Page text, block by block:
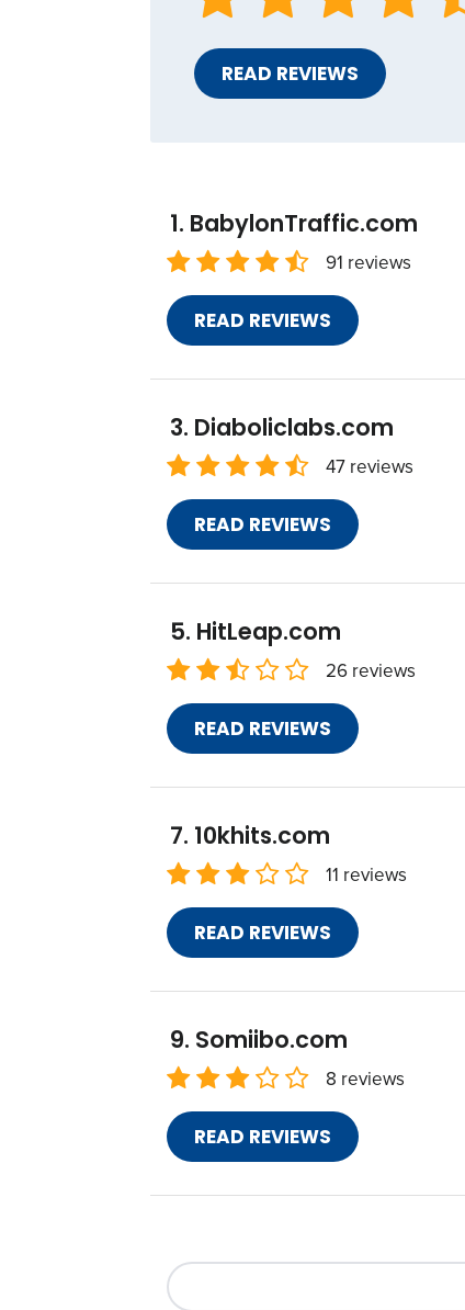
READ REVIEWS
BabylonTraffic.com
91 reviews
READ REVIEWS
Diaboliclabs.com
47 reviews
READ REVIEWS
HitLeap.com
26 reviews
READ REVIEWS
10khits.com
11 reviews
READ REVIEWS
Somiibo.com
8 reviews
READ REVIEWS